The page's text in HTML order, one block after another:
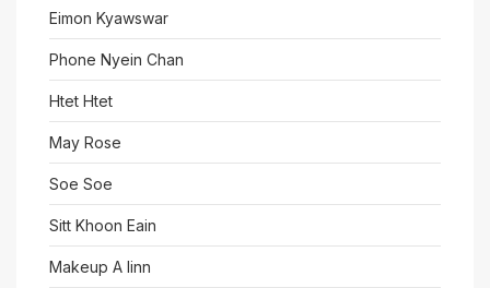
Eimon Kyawswar
Phone Nyein Chan
Htet Htet
May Rose
Soe Soe
Sitt Khoon Eain
Makeup A linn